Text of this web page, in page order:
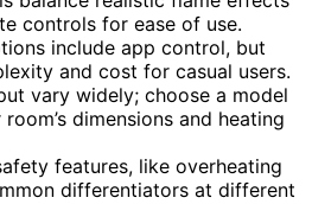
controls for ease of use.
include app control, but
and cost for casual users.
vary widely; choose a model
dimensions and heating
features, like overheating
differentiators at different